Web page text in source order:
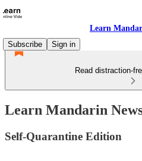
Learn
Subscribe
Sign in
Read distraction-
Learn Mandarin
Self-Quarantine Edition